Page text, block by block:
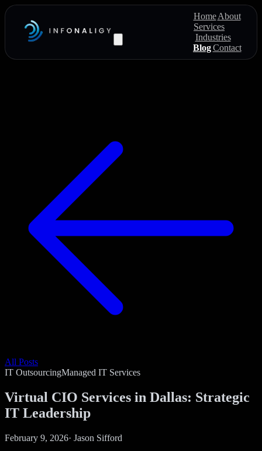
Home About
Services
Industries
BlogContact
All Posts
IT OutsourcingManaged IT Services
Virtual CIO Services in Dallas: Strategic
IT Leadership
February 9, 2026· Jason Sifford